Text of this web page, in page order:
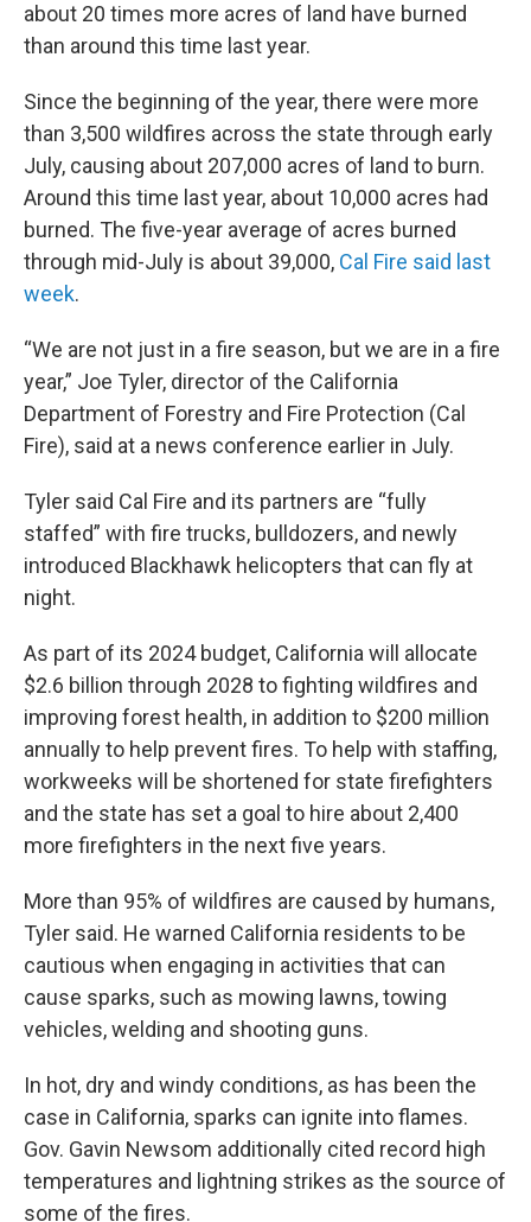
about 20 times more acres of land have burned
than around this time last year.
Since the beginning of the year, there were more
than 3,500 wildfires across the state through early
July, causing about 207,000 acres of land to burn.
Around this time last year, about 10,000 acres had
burned. The five-year average of acres burned
through mid-July is about 39,000, Cal Fire said last
week.
“We are not just in a fire season, but we are in a fire
year,” Joe Tyler, director of the California
Department of Forestry and Fire Protection (Cal
Fire), said at a news conference earlier in July.
Tyler said Cal Fire and its partners are “fully
staffed” with fire trucks, bulldozers, and newly
introduced Blackhawk helicopters that can fly at
night.
As part of its 2024 budget, California will allocate
$2.6 billion through 2028 to fighting wildfires and
improving forest health, in addition to $200 million
annually to help prevent fires. To help with staffing,
workweeks will be shortened for state firefighters
and the state has set a goal to hire about 2,400
more firefighters in the next five years.
More than 95% of wildfires are caused by humans,
Tyler said. He warned California residents to be
cautious when engaging in activities that can
cause sparks, such as mowing lawns, towing
vehicles, welding and shooting guns.
In hot, dry and windy conditions, as has been the
case in California, sparks can ignite into flames.
Gov. Gavin Newsom additionally cited record high
temperatures and lightning strikes as the source of
some of the fires.